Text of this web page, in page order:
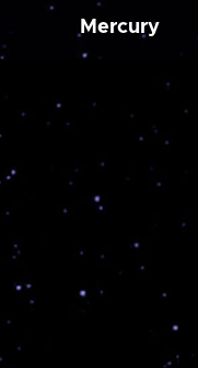
Mercury